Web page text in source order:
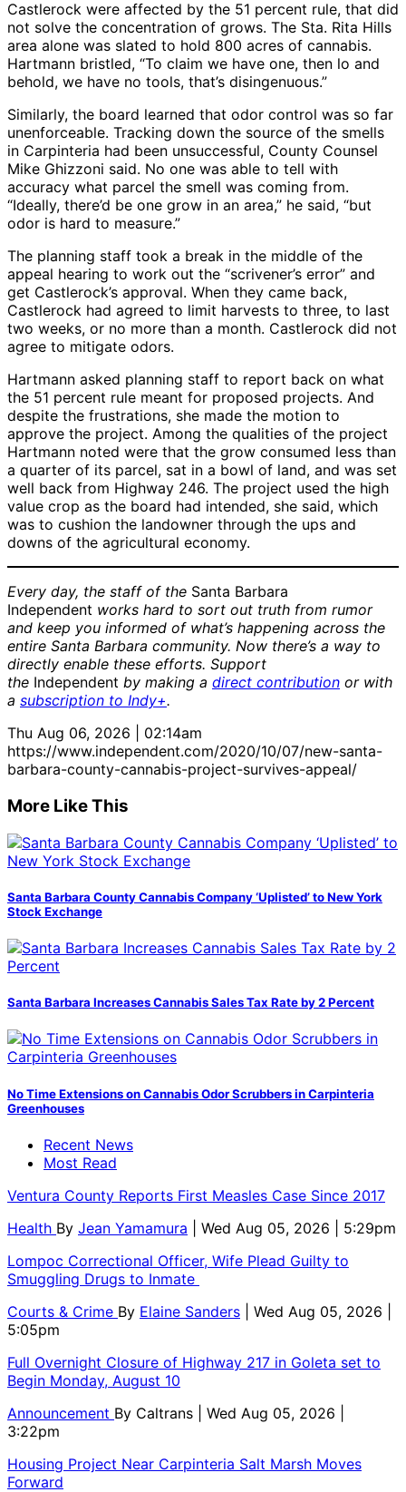
Castlerock were affected by the 51 percent rule, that did
not solve the concentration of grows. The Sta. Rita Hills
area alone was slated to hold 800 acres of cannabis.
Hartmann bristled, “To claim we have one, then lo and
behold, we have no tools, that’s disingenuous.”
Similarly, the board learned that odor control was so far
unenforceable. Tracking down the source of the smells
in Carpinteria had been unsuccessful, County Counsel
Mike Ghizzoni said. No one was able to tell with
accuracy what parcel the smell was coming from.
“Ideally, there’d be one grow in an area,” he said, “but
odor is hard to measure.”
The planning staff took a break in the middle of the
appeal hearing to work out the “scrivener’s error” and
get Castlerock’s approval. When they came back,
Castlerock had agreed to limit harvests to three, to last
two weeks, or no more than a month. Castlerock did not
agree to mitigate odors.
Hartmann asked planning staff to report back on what
the 51 percent rule meant for proposed projects. And
despite the frustrations, she made the motion to
approve the project. Among the qualities of the project
Hartmann noted were that the grow consumed less than
a quarter of its parcel, sat in a bowl of land, and was set
well back from Highway 246. The project used the high
value crop as the board had intended, she said, which
was to cushion the landowner through the ups and
downs of the agricultural economy.
Every day, the staff of the Santa Barbara
Independent works hard to sort out truth from rumor
and keep you informed of what’s happening across the
entire Santa Barbara community. Now there’s a way to
directly enable these efforts. Support
the Independent by making a direct contribution or with
a subscription to Indy+.
Thu Aug 06, 2026 | 02:14am
https://www.independent.com/2020/10/07/new-santa-
barbara-county-cannabis-project-survives-appeal/
More Like This
Santa Barbara County Cannabis Company ‘Uplisted’ to New York
Stock Exchange
Santa Barbara Increases Cannabis Sales Tax Rate by 2 Percent
No Time Extensions on Cannabis Odor Scrubbers in Carpinteria
Greenhouses
Recent News
Most Read
Ventura County Reports First Measles Case Since 2017
Health By Jean Yamamura
| Wed Aug 05, 2026 | 5:29pm
Lompoc Correctional Officer, Wife Plead Guilty to
Smuggling Drugs to Inmate
Courts & Crime By Elaine Sanders
| Wed Aug 05, 2026 |
5:05pm
Full Overnight Closure of Highway 217 in Goleta set to
Begin Monday, August 10
Announcement By Caltrans
| Wed Aug 05, 2026 |
3:22pm
Housing Project Near Carpinteria Salt Marsh Moves
Forward